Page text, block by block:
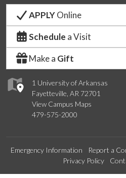
1 University of Arkansas
Fayetteville, AR 72701
View Campus Maps
479-575-2000
APPLYOnline
Schedule a Visit
Make a Gift
Emergency Information Report a
Privacy Policy